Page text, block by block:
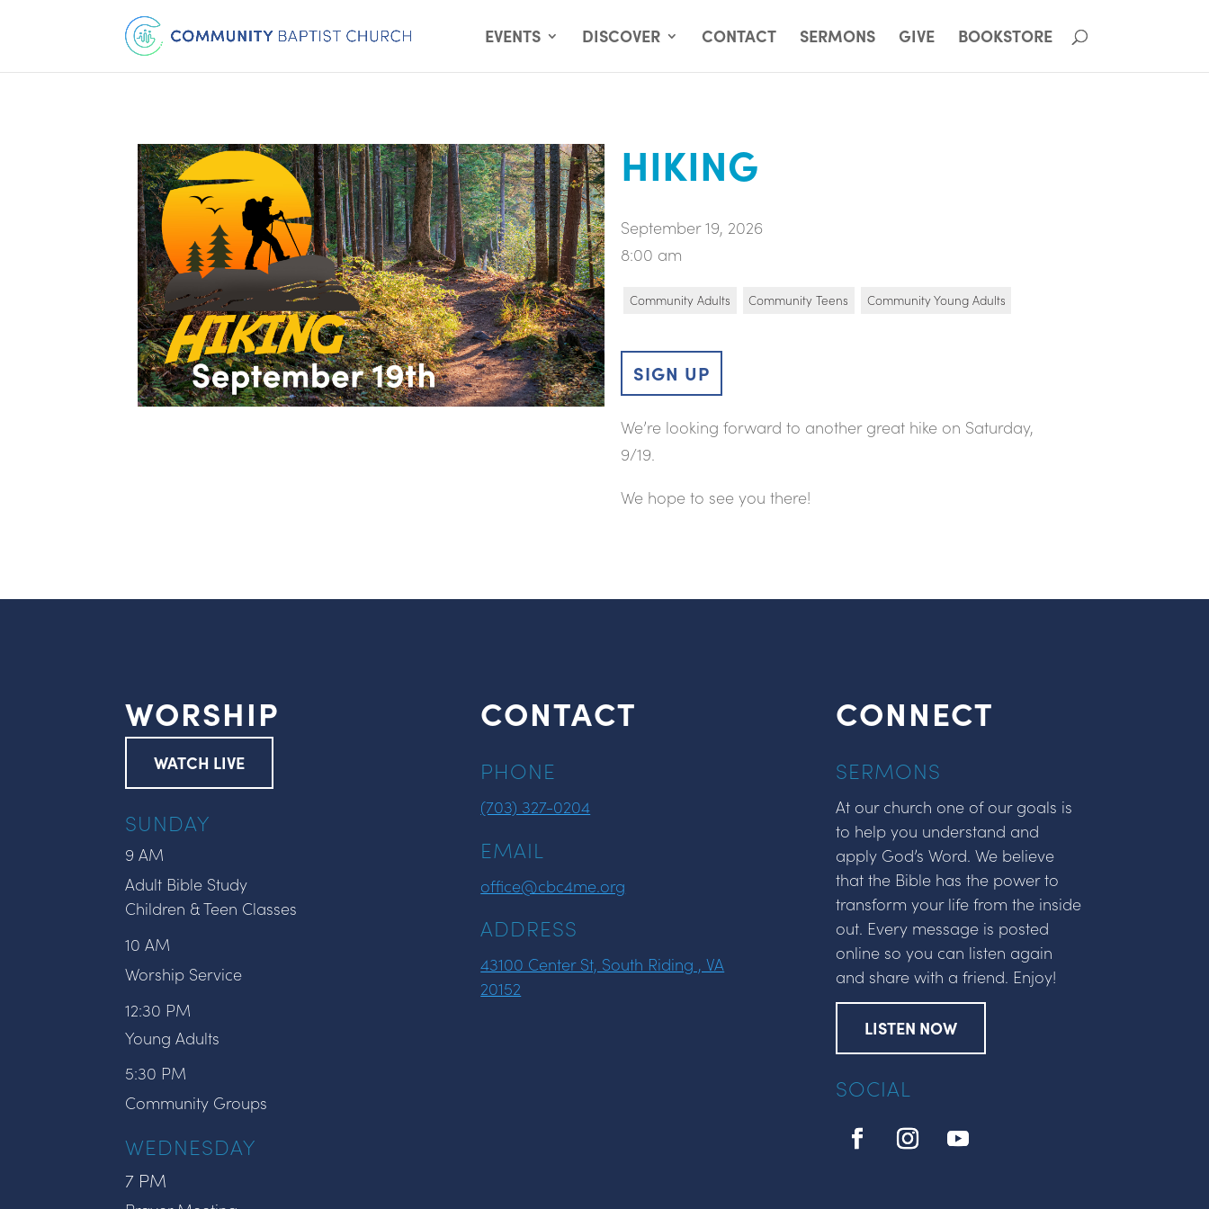
EVENTS DISCOVER CONTACT SERMONS GIVE BOOKSTORE
HIKING
September 19, 2026
8:00 am
Community Adults Community Teens Community Young Adults
SIGN UP
We’re looking forward to another great hike on Saturday,
9/19.
We hope to see you there!
WORSHIP
WATCH LIVE
SUNDAY
9 AM
Adult Bible Study
Children & Teen Classes
10 AM
Worship Service
12:30 PM
Young Adults
5:30 PM
Community Groups
WEDNESDAY
7 PM
CONTACT
PHONE
(703) 327-0204
EMAIL
office@cbc4me.org
ADDRESS
43100 Center St, South Riding , VA
20152
CONNECT
SERMONS
At our church one of our goals is
to help you understand and
apply God’s Word. We believe
that the Bible has the power to
transform your life from the inside
out. Every message is posted
online so you can listen again
and share with a friend. Enjoy!
LISTEN NOW
SOCIAL